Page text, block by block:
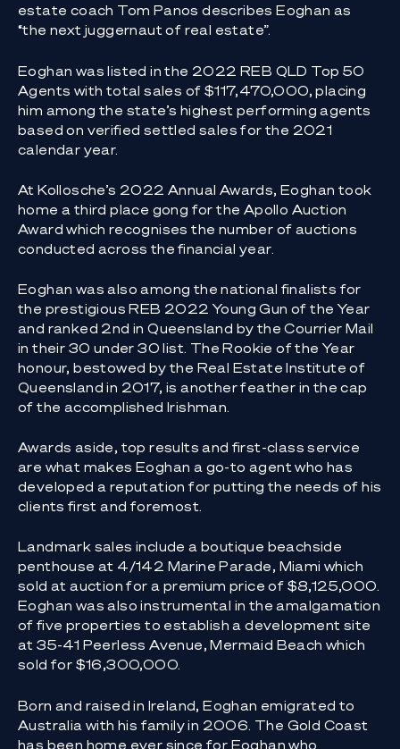
estate coach Tom Panos describes Eoghan as
“the next juggernaut of real estate”.
Eoghan was listed in the 2022 REB QLD Top 50
Agents with total sales of $117,470,000, placing
him among the state’s highest performing agents
based on verified settled sales for the 2021
calendar year.
At Kollosche’s 2022 Annual Awards, Eoghan took
home a third place gong for the Apollo Auction
Award which recognises the number of auctions
conducted across the financial year.
Eoghan was also among the national finalists for
the prestigious REB 2022 Young Gun of the Year
and ranked 2nd in Queensland by the Courrier Mail
in their 30 under 30 list. The Rookie of the Year
honour, bestowed by the Real Estate Institute of
Queensland in 2017, is another feather in the cap
of the accomplished Irishman.
Awards aside, top results and first-class service
are what makes Eoghan a go-to agent who has
developed a reputation for putting the needs of his
clients first and foremost.
Landmark sales include a boutique beachside
penthouse at 4/142 Marine Parade, Miami which
sold at auction for a premium price of $8,125,000.
Eoghan was also instrumental in the amalgamation
of five properties to establish a development site
at 35-41 Peerless Avenue, Mermaid Beach which
sold for $16,300,000.
Born and raised in Ireland, Eoghan emigrated to
Australia with his family in 2006. The Gold Coast
has been home ever since for Eoghan who